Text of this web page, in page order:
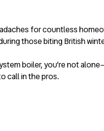
for countless
those biting British
boiler, you’re not
call in the pros.